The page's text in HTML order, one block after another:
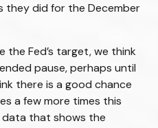
they did for the December
the Fed’s target, we think
pause, perhaps until
there is a good chance
a few more times this
that shows the